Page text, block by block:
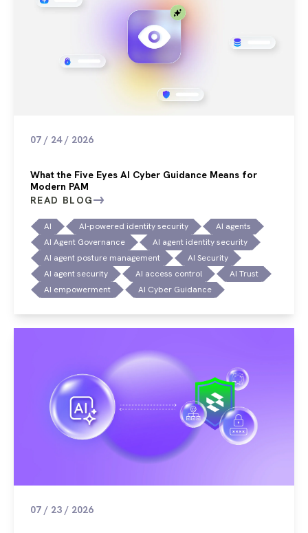
07 / 24 / 2026
What the Five Eyes AI Cyber Guidance Means for
Modern PAM
READ BLOG
AI AI-powered identity security
AI agents
AI Agent Governance
AI agent identity security
AI agent posture management
AI Security
AI agent security
AI access control
AI Trust
AI empowerment
AI Cyber Guidance
07 / 23 / 2026